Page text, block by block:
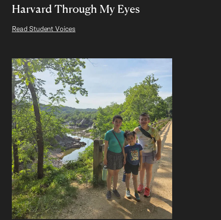
Harvard Through My Eyes
Read Student Voices